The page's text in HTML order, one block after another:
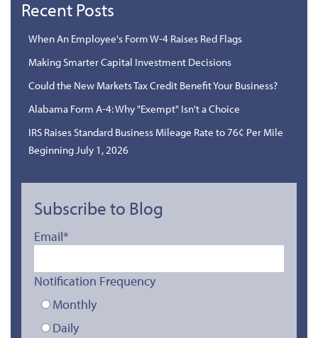
Recent Posts
When An Employee's Form W-4 Raises Red Flags
Making Smarter Capital Investment Decisions
Could the New Markets Tax Credit Benefit Your Business?
Alabama Form A-4: Why "Exempt" Isn't a Choice
IRS Raises Standard Business Mileage Rate to 76¢ Per Mile
Beginning July 1, 2026
Subscribe to Blog
Email*
Notification Frequency
Monthly
Daily